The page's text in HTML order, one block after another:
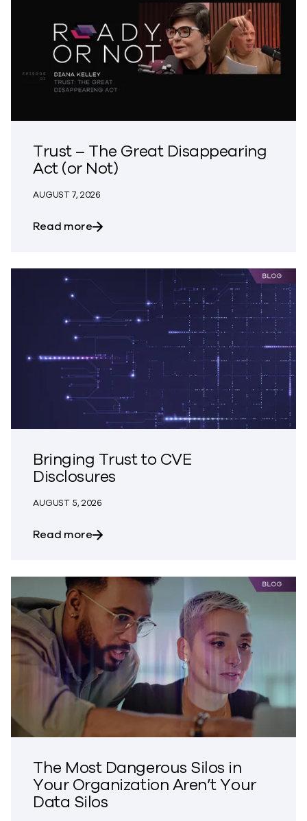
Trust – The Great Disappearing
Act (or Not)
AUGUST 7, 2026
Read moreabout Trust – The Great Disappearing
Bringing Trust to CVE
Disclosures
AUGUST 5, 2026
Read moreabout Bringing Trust to CVE Disclosures
The Most Dangerous Silos in
Your Organization Aren’t Your
Data Silos